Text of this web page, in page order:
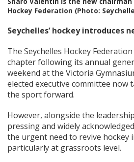
Hockey Federation (Photo:
Seychelles’ hockey introduces
The Seychelles Hockey
chapter following its annual
weekend at the Victoria
elected executive committee now
the sport forward.
However, alongside the
pressing and widely
the urgent need to revive hockey
particularly at grassroots level.